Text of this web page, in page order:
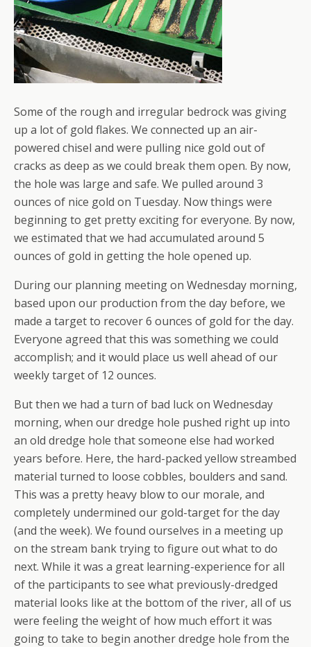
Some of the rough and irregular bedrock was giving
up a lot of gold flakes. We connected up an air-
powered chisel and were pulling nice gold out of
cracks as deep as we could break them open. By now,
the hole was large and safe. We pulled around 3
ounces of nice gold on Tuesday. Now things were
beginning to get pretty exciting for everyone. By now,
we estimated that we had accumulated around 5
ounces of gold in getting the hole opened up.
During our planning meeting on Wednesday morning,
based upon our production from the day before, we
made a target to recover 6 ounces of gold for the day.
Everyone agreed that this was something we could
accomplish; and it would place us well ahead of our
weekly target of 12 ounces.
But then we had a turn of bad luck on Wednesday
morning, when our dredge hole pushed right up into
an old dredge hole that someone else had worked
years before. Here, the hard-packed yellow streambed
material turned to loose cobbles, boulders and sand.
This was a pretty heavy blow to our morale, and
completely undermined our gold-target for the day
(and the week). We found ourselves in a meeting up
on the stream bank trying to figure out what to do
next. While it was a great learning-experience for all
of the participants to see what previously-dredged
material looks like at the bottom of the river, all of us
were feeling the weight of how much effort it was
going to take to begin another dredge hole from the